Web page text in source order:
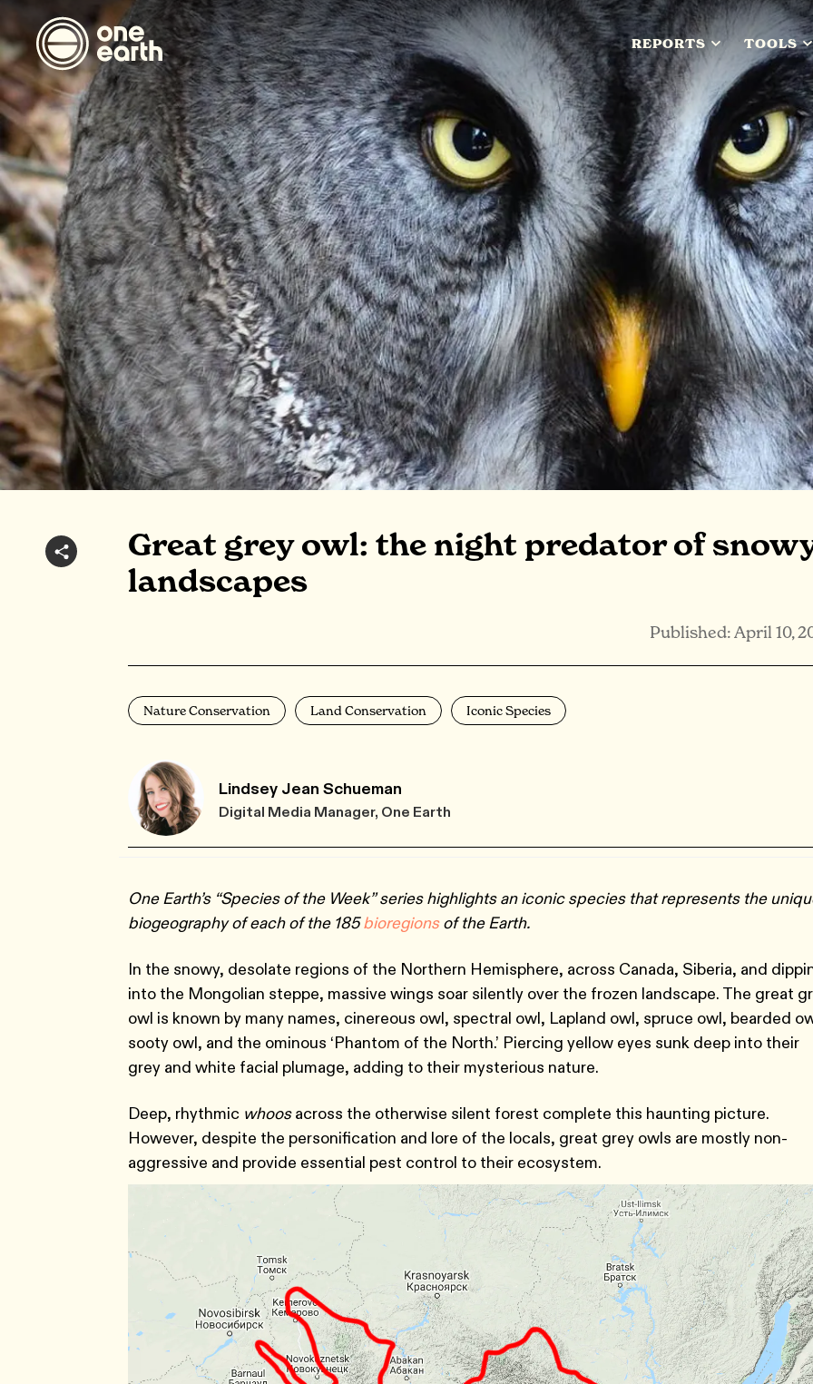
REPORTS TOOLS
Great grey owl: the night predator of
landscapes
Published: April 10,
Nature Conservation Land Conservation Iconic Species
Lindsey Jean Schueman
Digital Media Manager, One Earth
One Earth’s “Species of the Week” series highlights an iconic species that represents the
biogeography of each of the 185bioregionsof the Earth.
In the snowy, desolate regions of the Northern Hemisphere, across Canada, Siberia, and
into the Mongolian steppe, massive wings soar silently over the frozen landscape. The great
owl is known by many names, cinereous owl, spectral owl, Lapland owl, spruce owl, bearded
sooty owl, and the ominous ‘Phantom of the North.’ Piercing yellow eyes sunk deep into their
grey and white facial plumage, adding to their mysterious nature.
Deep, rhythmic whoosacross the otherwise silent forest complete this haunting picture.
However, despite the personification and lore of the locals, great grey owls are mostly non-
aggressive and provide essential pest control to their ecosystem.